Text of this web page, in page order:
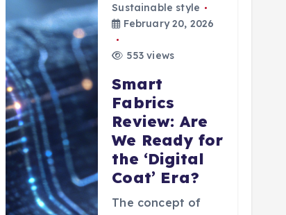
Sustainable style
February 20, 2026
553 views
Smart
Fabrics
Review: Are
We Ready for
the ‘Digital
Coat’ Era?
The concept of